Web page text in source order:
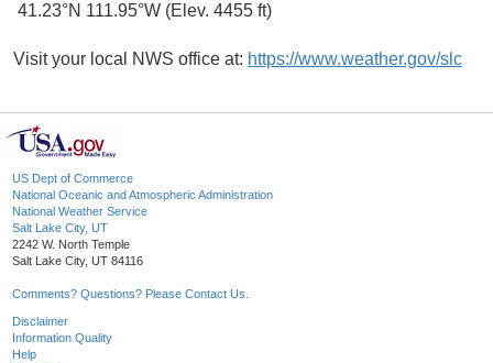
41.23°N 111.95°W (Elev. 4455 ft)
Visit your local NWS office at: https://www.weather.gov/slc
US Dept of Commerce
National Oceanic and Atmospheric Administration
National Weather Service
Salt Lake City, UT
2242 W. North Temple
Salt Lake City, UT 84116
Comments? Questions? Please Contact Us.
Disclaimer
Information Quality
Help